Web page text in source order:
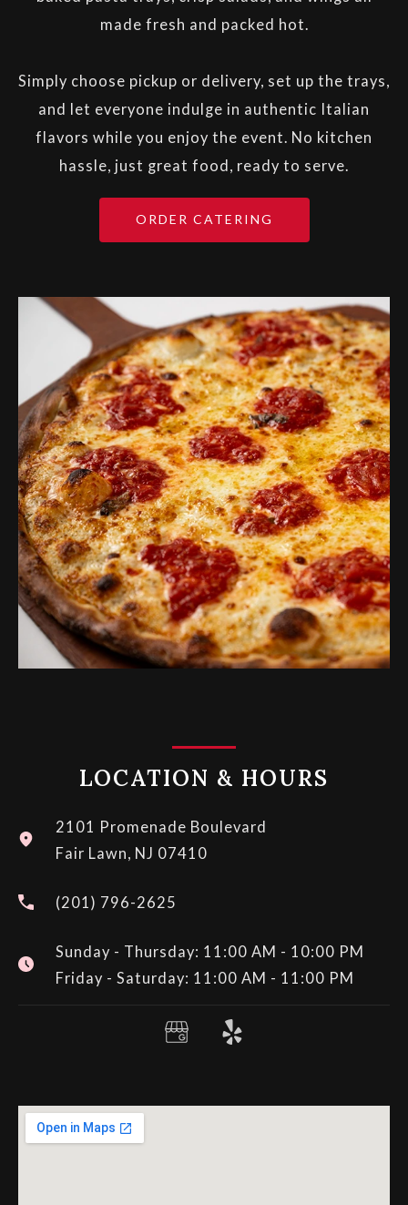
made fresh and packed hot.
Simply choose pickup or delivery, set up the trays,
and let everyone indulge in authentic Italian
flavors while you enjoy the event. No kitchen
hassle, just great food, ready to serve.
ORDER CATERING
LOCATION & HOURS
2101 Promenade Boulevard
Fair Lawn, NJ 07410
(201) 796-2625
Sunday - Thursday: 11:00 AM - 10:00 PM
Friday - Saturday: 11:00 AM - 11:00 PM
Y
p